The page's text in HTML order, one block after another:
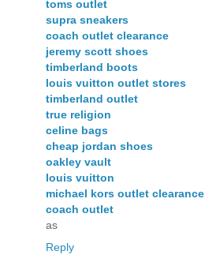
toms outlet
supra sneakers
coach outlet clearance
jeremy scott shoes
timberland boots
louis vuitton outlet stores
timberland outlet
true religion
celine bags
cheap jordan shoes
oakley vault
louis vuitton
michael kors outlet clearance
coach outlet
as
Reply